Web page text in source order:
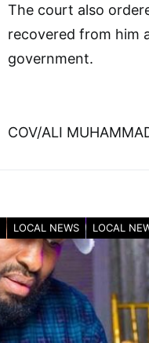
The court also
recovered from him
government.
COV/ALI
LOCAL NEWS LOCAL